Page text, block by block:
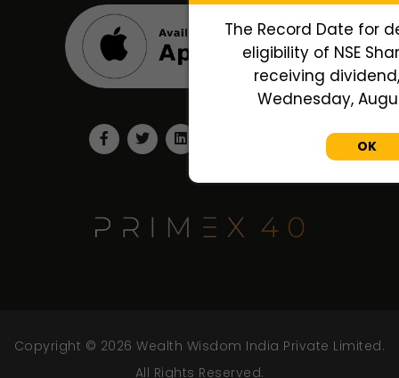
Copyright © 2026 Wealth Wisdom India Private Limited.
All Rights Reserved.
The Record Date for
eligibility of NSE
receiving
Wednesday,
OK